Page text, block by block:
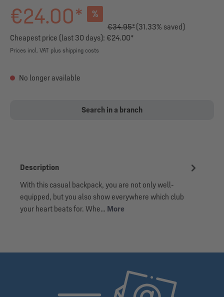
€24.00* %
€34.95*(31.33% saved)
Cheapest price (last 30 days): €24.00*
Prices incl. VAT plus shipping costs
No longer available
Search in a branch
Description
With this casual backpack, you are not only well-
equipped, but you also show everywhere which club
your heart beats for. Whe… More